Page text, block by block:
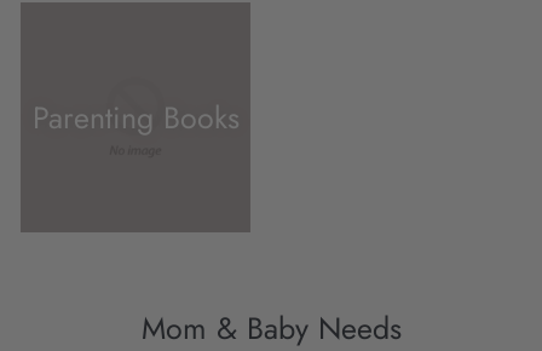
Parenting Books
Mom & Baby Needs